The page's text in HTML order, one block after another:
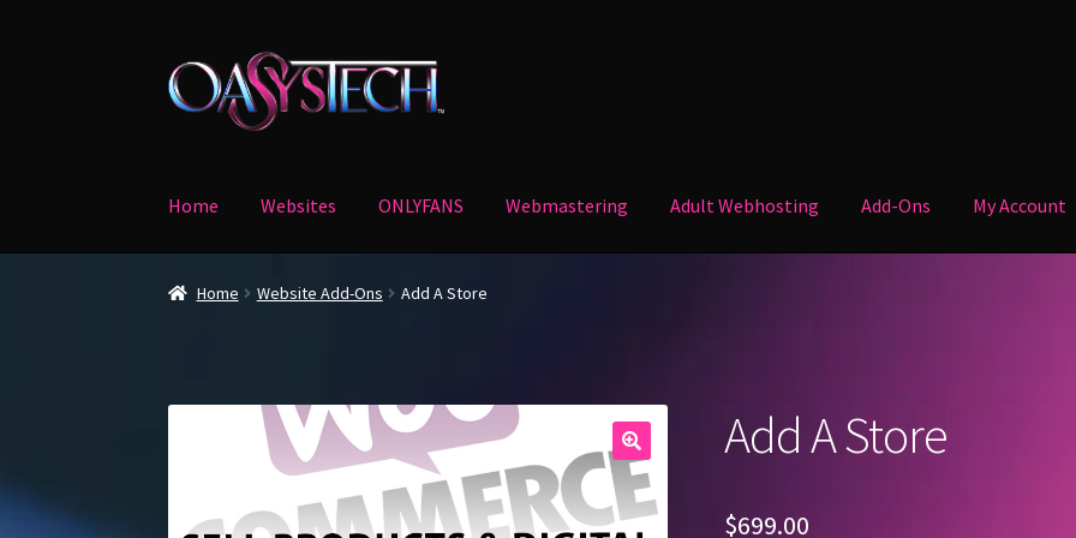
Skip
to
navigation
Skip
to
content
Home Websites ONLYFANS Webmastering Adult Webhosting Add-Ons My Account
Home BlogCart Checkout My account
Home Website Add-Ons Add A Store
Add A Store
$699.00